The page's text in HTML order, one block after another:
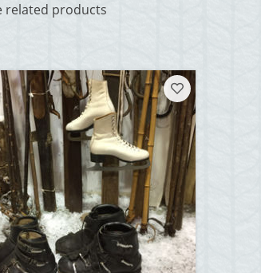
related products